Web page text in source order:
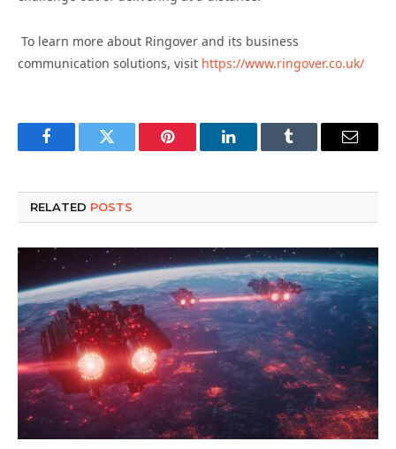
To learn more about Ringover and its business
communication solutions, visit https://www.ringover.co.uk/
FacebookTwitter Pinterest LinkedInTumblr Email
RELATED POSTS